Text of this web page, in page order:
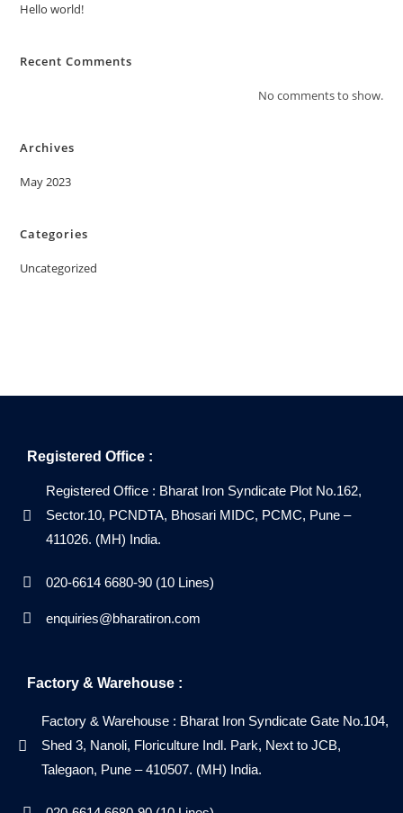
Hello world!
Recent Comments
No comments to show.
Archives
May 2023
Categories
Uncategorized
Registered Office :
Registered Office : Bharat Iron Syndicate Plot No.162,
Sector.10, PCNDTA, Bhosari MIDC, PCMC, Pune –
411026. (MH) India.
020-6614 6680-90 (10 Lines)
enquiries@bharatiron.com
Factory & Warehouse :
Factory & Warehouse : Bharat Iron Syndicate Gate No.104,
Shed 3, Nanoli, Floriculture Indl. Park, Next to JCB,
Talegaon, Pune – 410507. (MH) India.